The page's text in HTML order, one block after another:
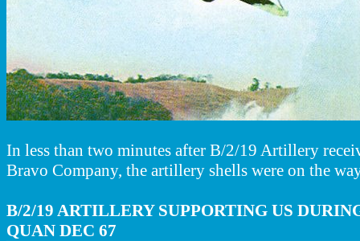
In less than two minutes after B/2/19 Artillery
Bravo Company, the artillery shells were on the
B/2/19 ARTILLERY SUPPORTING US
QUAN DEC 67